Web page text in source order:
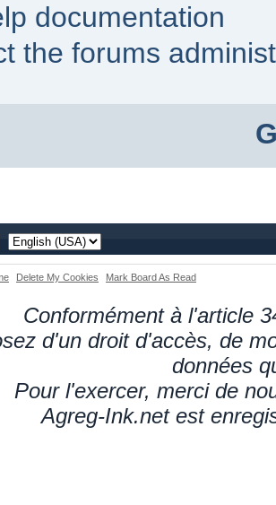
documentation
the forums
Delete My Cookies Mark Board As Read
Conformément à l'article
d'un droit d'accès, de
données
Pour l'exercer, merci de
Agreg-Ink.net est